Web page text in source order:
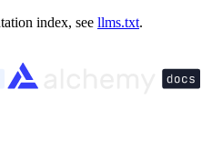
index, see llms.txt.